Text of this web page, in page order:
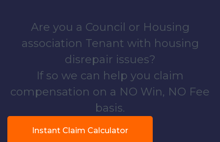
Are you a Council or Housing
association Tenant with housing
disrepair issues?
If so we can help you claim
compensation on a NO Win, NO Fee
basis.
Instant Claim Calculator